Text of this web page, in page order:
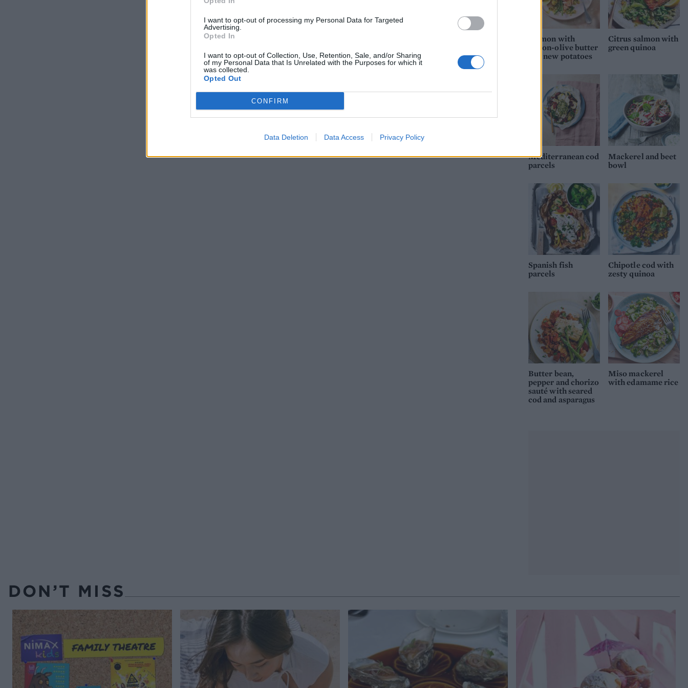
I want to opt-out of processing my Personal Data for Targeted
Advertising.
Opted In
I want to opt-out of Collection, Use, Retention, Sale, and/or Sharing
of my Personal Data that Is Unrelated with the Purposes for which it
was collected.
Opted Out
CONFIRM
Data Deletion Data Access Privacy Policy
Salmon with
lemon-olive butter
and new potatoes
Citrus salmon with
green quinoa
Mediterranean cod
parcels
Mackerel and beet
bowl
Spanish fish
parcels
Chipotle cod with
zesty quinoa
Butter bean,
pepper and chorizo
sauté with seared
cod and asparagus
Miso mackerel
with edamame rice
DON’T MISS